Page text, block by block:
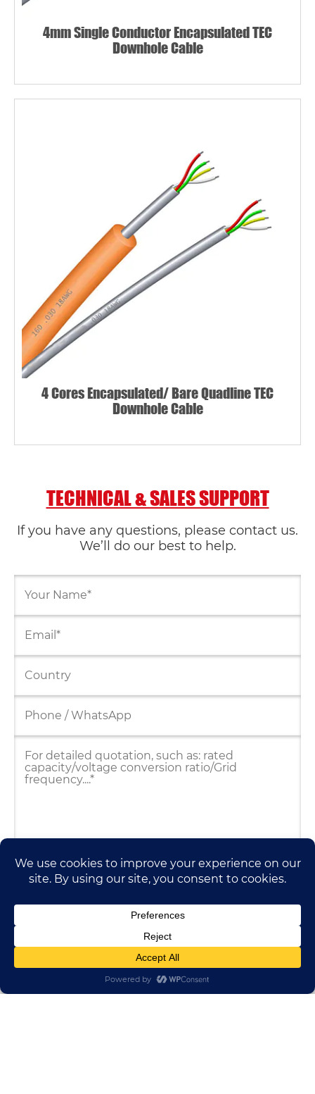
4mm Single Conductor Encapsulated TEC
Downhole Cable
4 Cores Encapsulated/ Bare Quadline TEC
Downhole Cable
TECHNICAL & SALES SUPPORT
If you have any questions, please contact us.
We’ll do our best to help.
HUADONG CABLE GROUP